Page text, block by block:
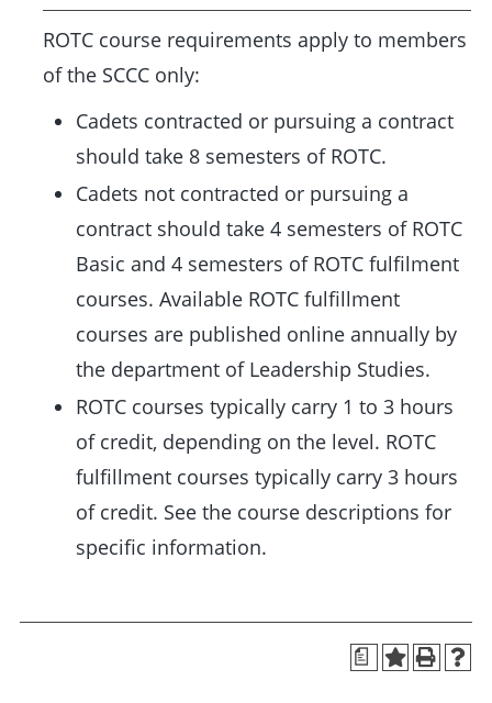
ROTC course requirements apply to members
of the SCCC only:
Cadets contracted or pursuing a contract
should take 8 semesters of ROTC.
Cadets not contracted or pursuing a
contract should take 4 semesters of ROTC
Basic and 4 semesters of ROTC fulfilment
courses. Available ROTC fulfillment
courses are published online annually by
the department of Leadership Studies.
ROTC courses typically carry 1 to 3 hours
of credit, depending on the level. ROTC
fulfillment courses typically carry 3 hours
of credit. See the course descriptions for
specific information.
a